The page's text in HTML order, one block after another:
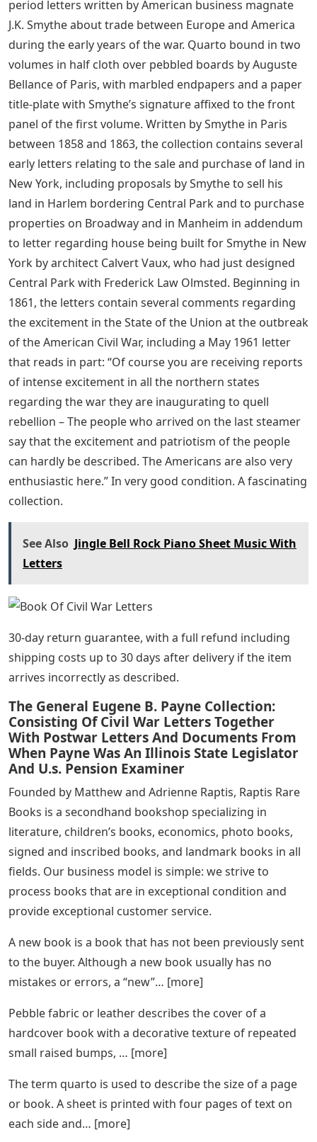
period letters written by American business magnate
J.K. Smythe about trade between Europe and America
during the early years of the war. Quarto bound in two
volumes in half cloth over pebbled boards by Auguste
Bellance of Paris, with marbled endpapers and a paper
title-plate with Smythe’s signature affixed to the front
panel of the first volume. Written by Smythe in Paris
between 1858 and 1863, the collection contains several
early letters relating to the sale and purchase of land in
New York, including proposals by Smythe to sell his
land in Harlem bordering Central Park and to purchase
properties on Broadway and in Manheim in addendum
to letter regarding house being built for Smythe in New
York by architect Calvert Vaux, who had just designed
Central Park with Frederick Law Olmsted. Beginning in
1861, the letters contain several comments regarding
the excitement in the State of the Union at the outbreak
of the American Civil War, including a May 1961 letter
that reads in part: “Of course you are receiving reports
of intense excitement in all the northern states
regarding the war they are inaugurating to quell
rebellion – The people who arrived on the last steamer
say that the excitement and patriotism of the people
can hardly be described. The Americans are also very
enthusiastic here.” In very good condition. A fascinating
collection.
See Also Jingle Bell Rock Piano Sheet Music With
Letters
30-day return guarantee, with a full refund including
shipping costs up to 30 days after delivery if the item
arrives incorrectly as described.
The General Eugene B. Payne Collection:
Consisting Of Civil War Letters Together
With Postwar Letters And Documents From
When Payne Was An Illinois State Legislator
And U.s. Pension Examiner
Founded by Matthew and Adrienne Raptis, Raptis Rare
Books is a secondhand bookshop specializing in
literature, children’s books, economics, photo books,
signed and inscribed books, and landmark books in all
fields. Our business model is simple: we strive to
process books that are in exceptional condition and
provide exceptional customer service.
A new book is a book that has not been previously sent
to the buyer. Although a new book usually has no
mistakes or errors, a “new”… [more]
Pebble fabric or leather describes the cover of a
hardcover book with a decorative texture of repeated
small raised bumps, … [more]
The term quarto is used to describe the size of a page
or book. A sheet is printed with four pages of text on
each side and… [more]